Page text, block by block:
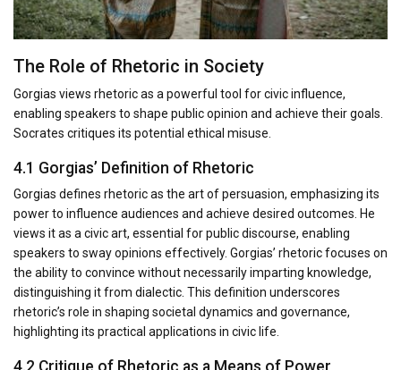
The Role of Rhetoric in Society
Gorgias views rhetoric as a powerful tool for civic influence,
enabling speakers to shape public opinion and achieve their goals.
Socrates critiques its potential ethical misuse.
4.1 Gorgias’ Definition of Rhetoric
Gorgias defines rhetoric as the art of persuasion, emphasizing its
power to influence audiences and achieve desired outcomes. He
views it as a civic art, essential for public discourse, enabling
speakers to sway opinions effectively. Gorgias’ rhetoric focuses on
the ability to convince without necessarily imparting knowledge,
distinguishing it from dialectic. This definition underscores
rhetoric’s role in shaping societal dynamics and governance,
highlighting its practical applications in civic life.